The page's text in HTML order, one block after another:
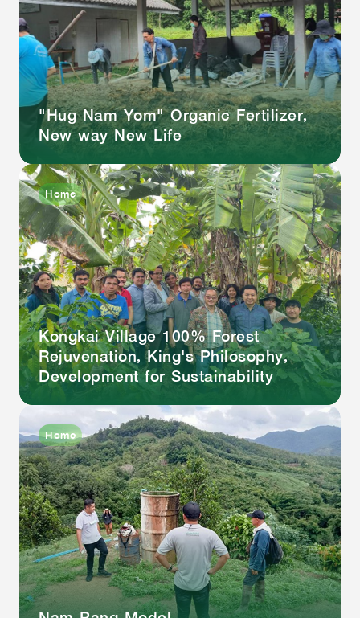
"Hug Nam Yom" Organic Fertilizer,
New way New Life
Home
Kongkai Village 100% Forest
Rejuvenation, King's Philosophy,
Development for Sustainability
Home